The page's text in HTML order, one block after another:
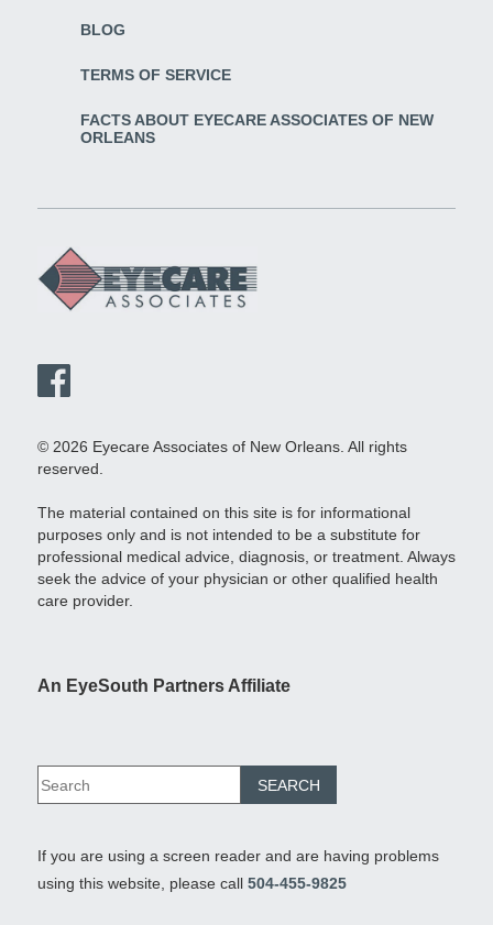
BLOG
TERMS OF SERVICE
FACTS ABOUT EYECARE ASSOCIATES OF NEW
ORLEANS
© 2026 Eyecare Associates of New Orleans. All rights
reserved.
The material contained on this site is for informational
purposes only and is not intended to be a substitute for
professional medical advice, diagnosis, or treatment. Always
seek the advice of your physician or other qualified health
care provider.
An EyeSouth Partners Affiliate
If you are using a screen reader and are having problems
using this website, please call 504-455-9825